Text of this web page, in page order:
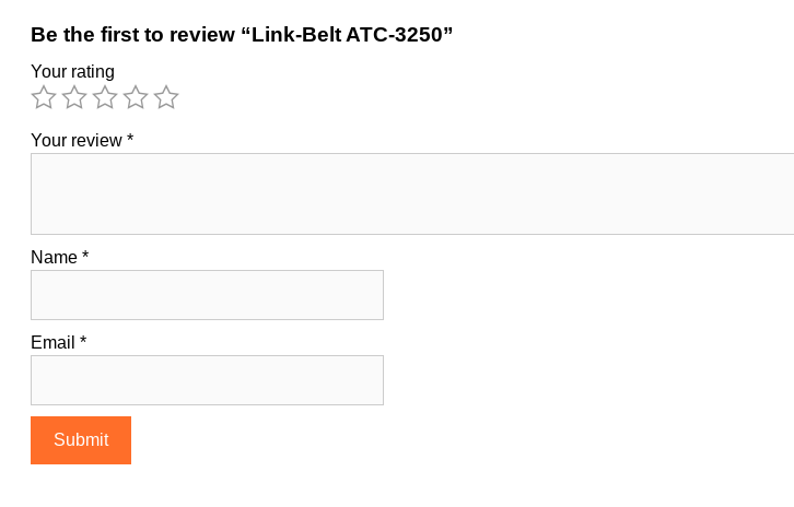
Be the first to review “Link-Belt ATC-3250”
Your rating
Your review *
Name *
Email *